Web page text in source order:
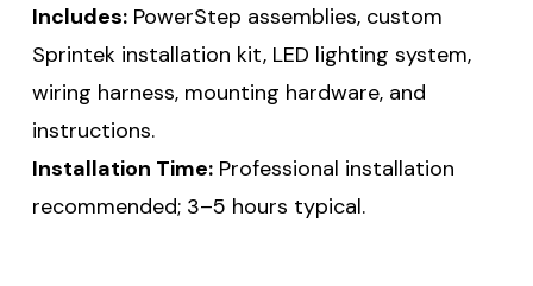
Includes: PowerStep assemblies, custom
Sprintek installation kit, LED lighting system,
wiring harness, mounting hardware, and
instructions.
Installation Time: Professional installation
recommended; 3–5 hours typical.